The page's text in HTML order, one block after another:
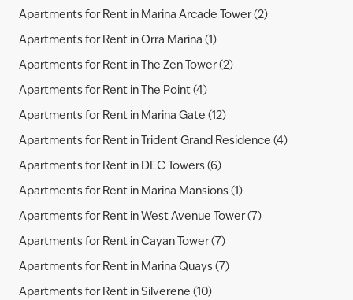
Apartments for Rent in Marina Arcade Tower (2)
Apartments for Rent in Orra Marina (1)
Apartments for Rent in The Zen Tower (2)
Apartments for Rent in The Point (4)
Apartments for Rent in Marina Gate (12)
Apartments for Rent in Trident Grand Residence (4)
Apartments for Rent in DEC Towers (6)
Apartments for Rent in Marina Mansions (1)
Apartments for Rent in West Avenue Tower (7)
Apartments for Rent in Cayan Tower (7)
Apartments for Rent in Marina Quays (7)
Apartments for Rent in Silverene (10)